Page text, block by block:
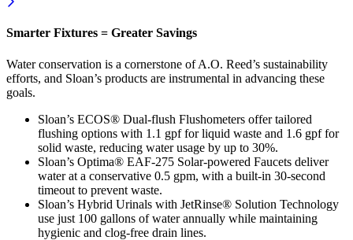
Smarter Fixtures = Greater Savings
Water conservation is a cornerstone of A.O. Reed’s sustainability
efforts, and Sloan’s products are instrumental in advancing these
goals.
Sloan’s ECOS® Dual-flush Flushometers offer tailored
flushing options with 1.1 gpf for liquid waste and 1.6 gpf for
solid waste, reducing water usage by up to 30%.
Sloan’s Optima® EAF-275 Solar-powered Faucets deliver
water at a conservative 0.5 gpm, with a built-in 30-second
timeout to prevent waste.
Sloan’s Hybrid Urinals with JetRinse® Solution Technology
use just 100 gallons of water annually while maintaining
hygienic and clog-free drain lines.